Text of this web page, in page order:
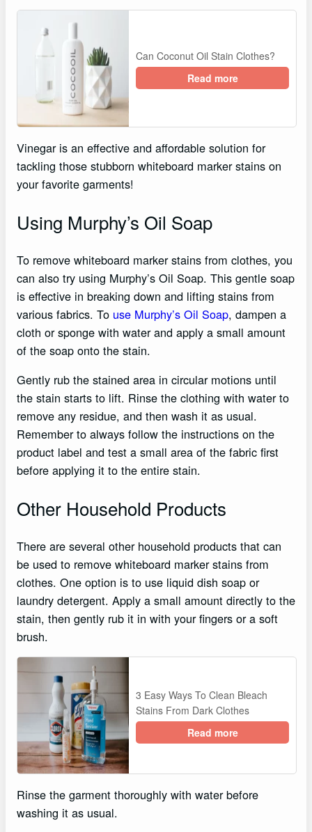
Can Coconut Oil Stain Clothes?
Read more
Vinegar is an effective and affordable solution for
tackling those stubborn whiteboard marker stains on
your favorite garments!
Using Murphy’s Oil Soap
To remove whiteboard marker stains from clothes, you
can also try using Murphy’s Oil Soap. This gentle soap
is effective in breaking down and lifting stains from
various fabrics. To use Murphy’s Oil Soap, dampen a
cloth or sponge with water and apply a small amount
of the soap onto the stain.
Gently rub the stained area in circular motions until
the stain starts to lift. Rinse the clothing with water to
remove any residue, and then wash it as usual.
Remember to always follow the instructions on the
product label and test a small area of the fabric first
before applying it to the entire stain.
Other Household Products
There are several other household products that can
be used to remove whiteboard marker stains from
clothes. One option is to use liquid dish soap or
laundry detergent. Apply a small amount directly to the
stain, then gently rub it in with your fingers or a soft
brush.
3 Easy Ways To Clean Bleach
Stains From Dark Clothes
Read more
Rinse the garment thoroughly with water before
washing it as usual.